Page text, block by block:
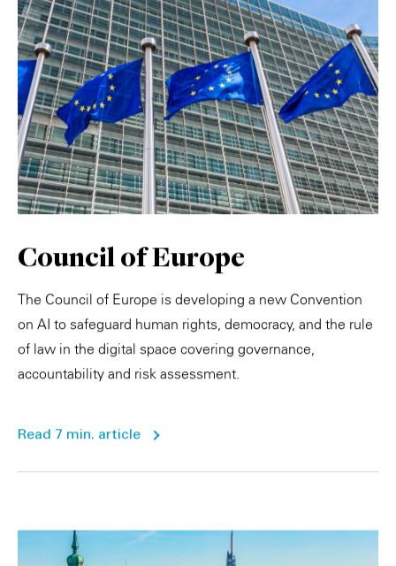
Council of Europe
The Council of Europe is developing a new Convention
on AI to safeguard human rights, democracy, and the rule
of law in the digital space covering governance,
accountability and risk assessment.
Read 7 min. article